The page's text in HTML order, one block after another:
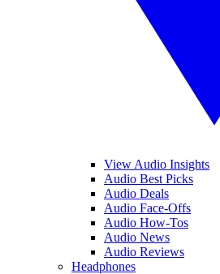
View Audio Insights
Audio Best Picks
Audio Deals
Audio Face-Offs
Audio How-Tos
Audio News
Audio Reviews
Headphones